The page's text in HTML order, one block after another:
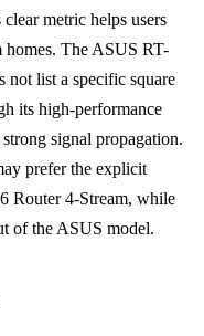
metric helps users
The ASUS RT-
list a specific square
its high-performance
signal propagation.
prefer the explicit
Router 4-Stream, while
of the ASUS model.